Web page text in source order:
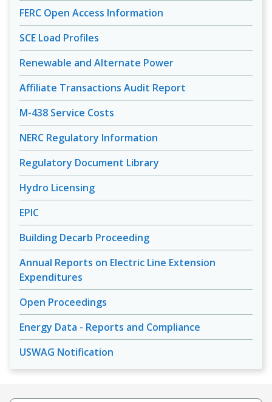
FERC Open Access Information
SCE Load Profiles
Renewable and Alternate Power
Affiliate Transactions Audit Report
M-438 Service Costs
NERC Regulatory Information
Regulatory Document Library
Hydro Licensing
EPIC
Building Decarb Proceeding
Annual Reports on Electric Line Extension
Expenditures
Open Proceedings
Energy Data - Reports and Compliance
USWAG Notification